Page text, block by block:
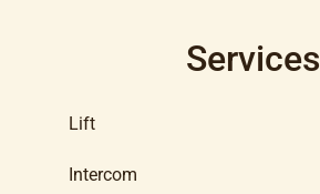
Services
Lift
Intercom